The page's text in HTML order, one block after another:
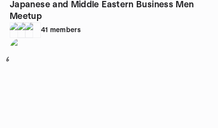
Japanese and Middle Eastern Business Men
Meetup
41 members
6